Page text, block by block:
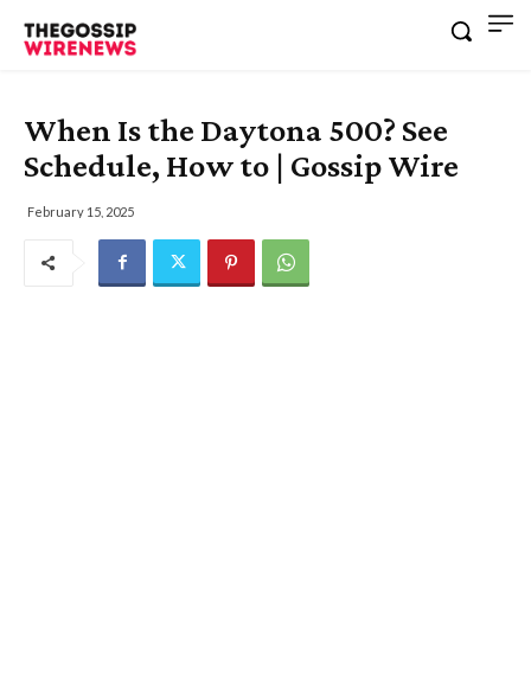
When Is the Daytona 500? See
Schedule, How to | Gossip Wire
February 15, 2025